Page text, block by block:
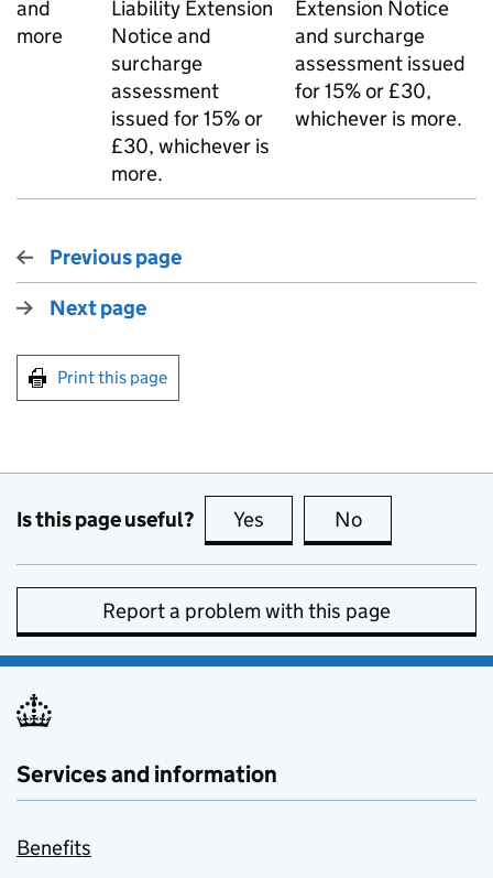
and
more
Liability Extension
Notice and
surcharge
assessment
issued for 15% or
£30, whichever is
more.
Extension Notice
and surcharge
assessment issued
for 15% or £30,
whichever is more.
Previous page
Next page
Print this page
Is this page useful? Yes this page is useful
No
Report a problem with this page
Services and information
Benefits